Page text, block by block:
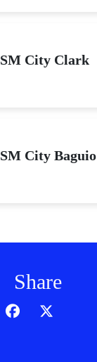
SM City Clark
SM City Baguio
Share